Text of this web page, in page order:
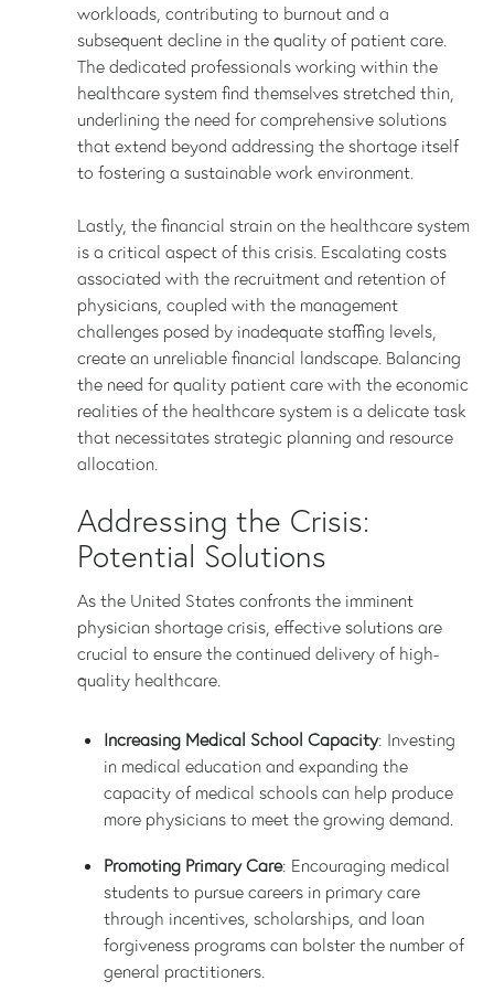
workloads, contributing to burnout and a
subsequent decline in the quality of patient care.
The dedicated professionals working within the
healthcare system find themselves stretched thin,
underlining the need for comprehensive solutions
that extend beyond addressing the shortage itself
to fostering a sustainable work environment.
Lastly, the financial strain on the healthcare system
is a critical aspect of this crisis. Escalating costs
associated with the recruitment and retention of
physicians, coupled with the management
challenges posed by inadequate staffing levels,
create an unreliable financial landscape. Balancing
the need for quality patient care with the economic
realities of the healthcare system is a delicate task
that necessitates strategic planning and resource
allocation.
Addressing the Crisis:
Potential Solutions
As the United States confronts the imminent
physician shortage crisis, effective solutions are
crucial to ensure the continued delivery of high-
quality healthcare.
Increasing Medical School Capacity: Investing
in medical education and expanding the
capacity of medical schools can help produce
more physicians to meet the growing demand.
Promoting Primary Care: Encouraging medical
students to pursue careers in primary care
through incentives, scholarships, and loan
forgiveness programs can bolster the number of
general practitioners.